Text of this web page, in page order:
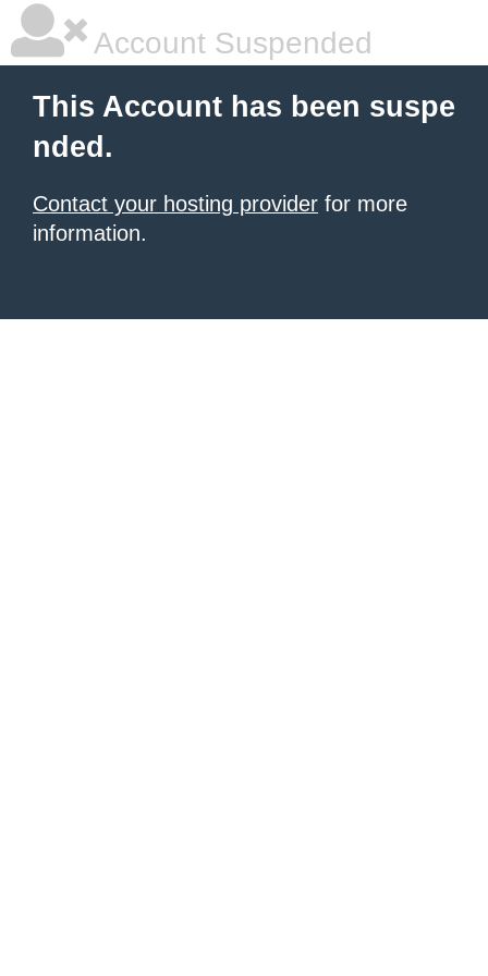
Account Suspended
This Account has been suspe
nded.
Contact your hosting provider for more
information.